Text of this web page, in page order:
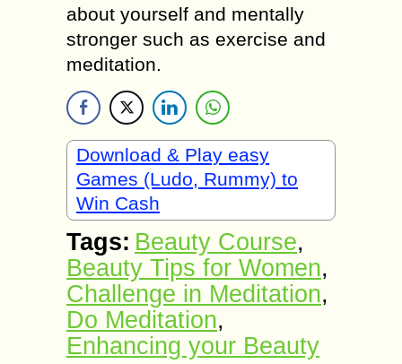
about yourself and mentally
stronger such as exercise and
meditation.
Download & Play easy
Games (Ludo, Rummy) to
Win Cash
Tags: Beauty Course,
Beauty Tips for Women,
Challenge in Meditation,
Do Meditation,
Enhancing your Beauty